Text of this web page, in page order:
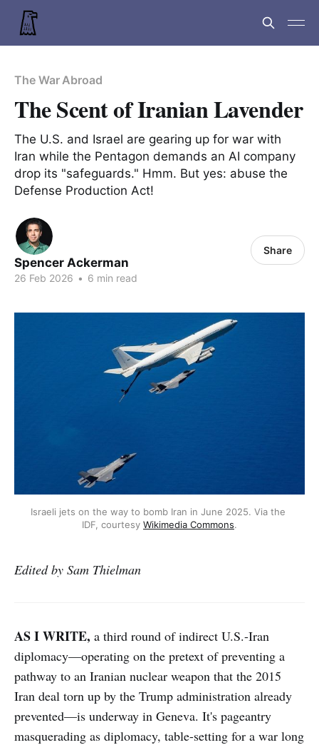
The War Abroad
The Scent of Iranian Lavender
The U.S. and Israel are gearing up for war with
Iran while the Pentagon demands an AI company
drop its "safeguards." Hmm. But yes: abuse the
Defense Production Act!
Spencer Ackerman
26 Feb 2026 • 6 min read
Share
Israeli jets on the way to bomb Iran in June 2025. Via the
IDF, courtesy Wikimedia Commons.
Edited by Sam Thielman
AS I WRITE, a third round of indirect U.S.-Iran
diplomacy—operating on the pretext of preventing a
pathway to an Iranian nuclear weapon that the 2015
Iran deal torn up by the Trump administration already
prevented—is underway in Geneva. It's pageantry
masquerading as diplomacy, table-setting for a war long